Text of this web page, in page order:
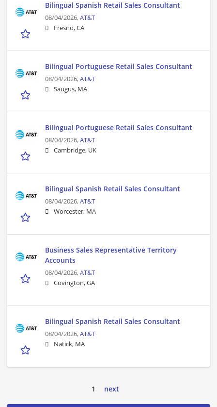
Bilingual Spanish Retail Sales Consultant
08/04/2026,AT&T
Fresno, CA
Bilingual Portuguese Retail Sales Consultant
08/04/2026,AT&T
Saugus, MA
Bilingual Portuguese Retail Sales Consultant
08/04/2026,AT&T
Cambridge, UK
Bilingual Spanish Retail Sales Consultant
08/04/2026,AT&T
Worcester, MA
Business Sales Representative Territory
Accounts
08/04/2026,AT&T
Covington, GA
Bilingual Spanish Retail Sales Consultant
08/04/2026,AT&T
Natick, MA
1 next